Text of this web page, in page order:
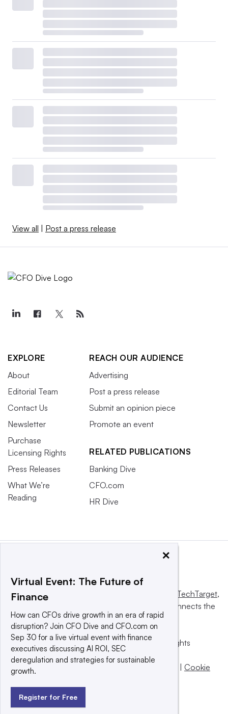
View all Post a press release
EXPLORE
About
Editorial Team
Contact Us
Newsletter
Purchase
Licensing Rights
Press Releases
What We’re
Reading
REACH OUR AUDIENCE
Advertising
Post a press release
Submit an opinion piece
Promote an event
RELATED PUBLICATIONS
Banking Dive
CFO.com
HR Dive
This website is owned and operated by Informa TechTarget,
a global network that informs, influences and connects the
world’s technology buyers and sellers.
© 2025 TechTarget, Inc. or its subsidiaries. All rights
reserved. An Informa PLC company.
Privacy policy
Terms of use
Cookie
×
Virtual Event: The Future of
Finance
How can CFOs drive growth in an era of rapid
disruption? Join CFO Dive and CFO.com on
Sep 30 for a live virtual event with finance
executives discussing AI ROI, SEC
deregulation and strategies for sustainable
growth.
Register for Free